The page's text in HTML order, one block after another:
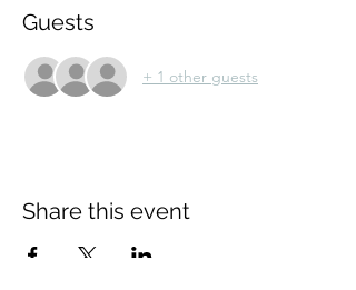
Guests
+ 1 other guests
Share this event